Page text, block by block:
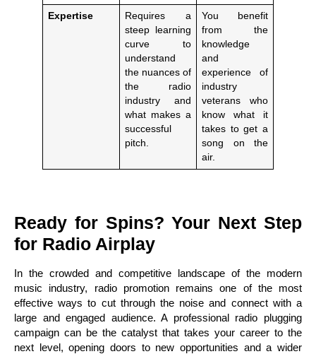
Expertise
Requires a
steep learning
curve to
understand
the nuances of
the radio
industry and
what makes a
successful
pitch.
You benefit
from the
knowledge
and
experience of
industry
veterans who
know what it
takes to get a
song on the
air.
Ready for Spins? Your Next Step
for Radio Airplay
In the crowded and competitive landscape of the modern
music industry, radio promotion remains one of the most
effective ways to cut through the noise and connect with a
large and engaged audience. A professional radio plugging
campaign can be the catalyst that takes your career to the
next level, opening doors to new opportunities and a wider